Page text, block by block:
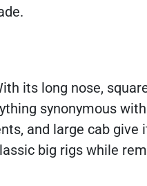
its long nose,
synonymous with
and large cab give
big rigs while